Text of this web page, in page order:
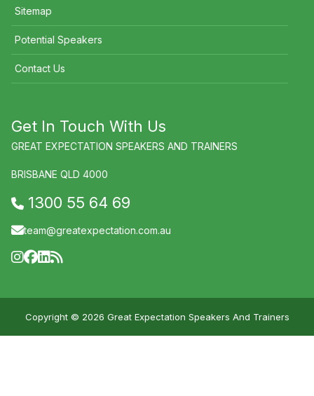
Sitemap
Potential Speakers
Contact Us
Get In Touch With Us
GREAT EXPECTATION SPEAKERS AND TRAINERS
BRISBANE QLD 4000
1300 55 64 69
team@greatexpectation.com.au
Copyright © 2026 Great Expectation Speakers And Trainers